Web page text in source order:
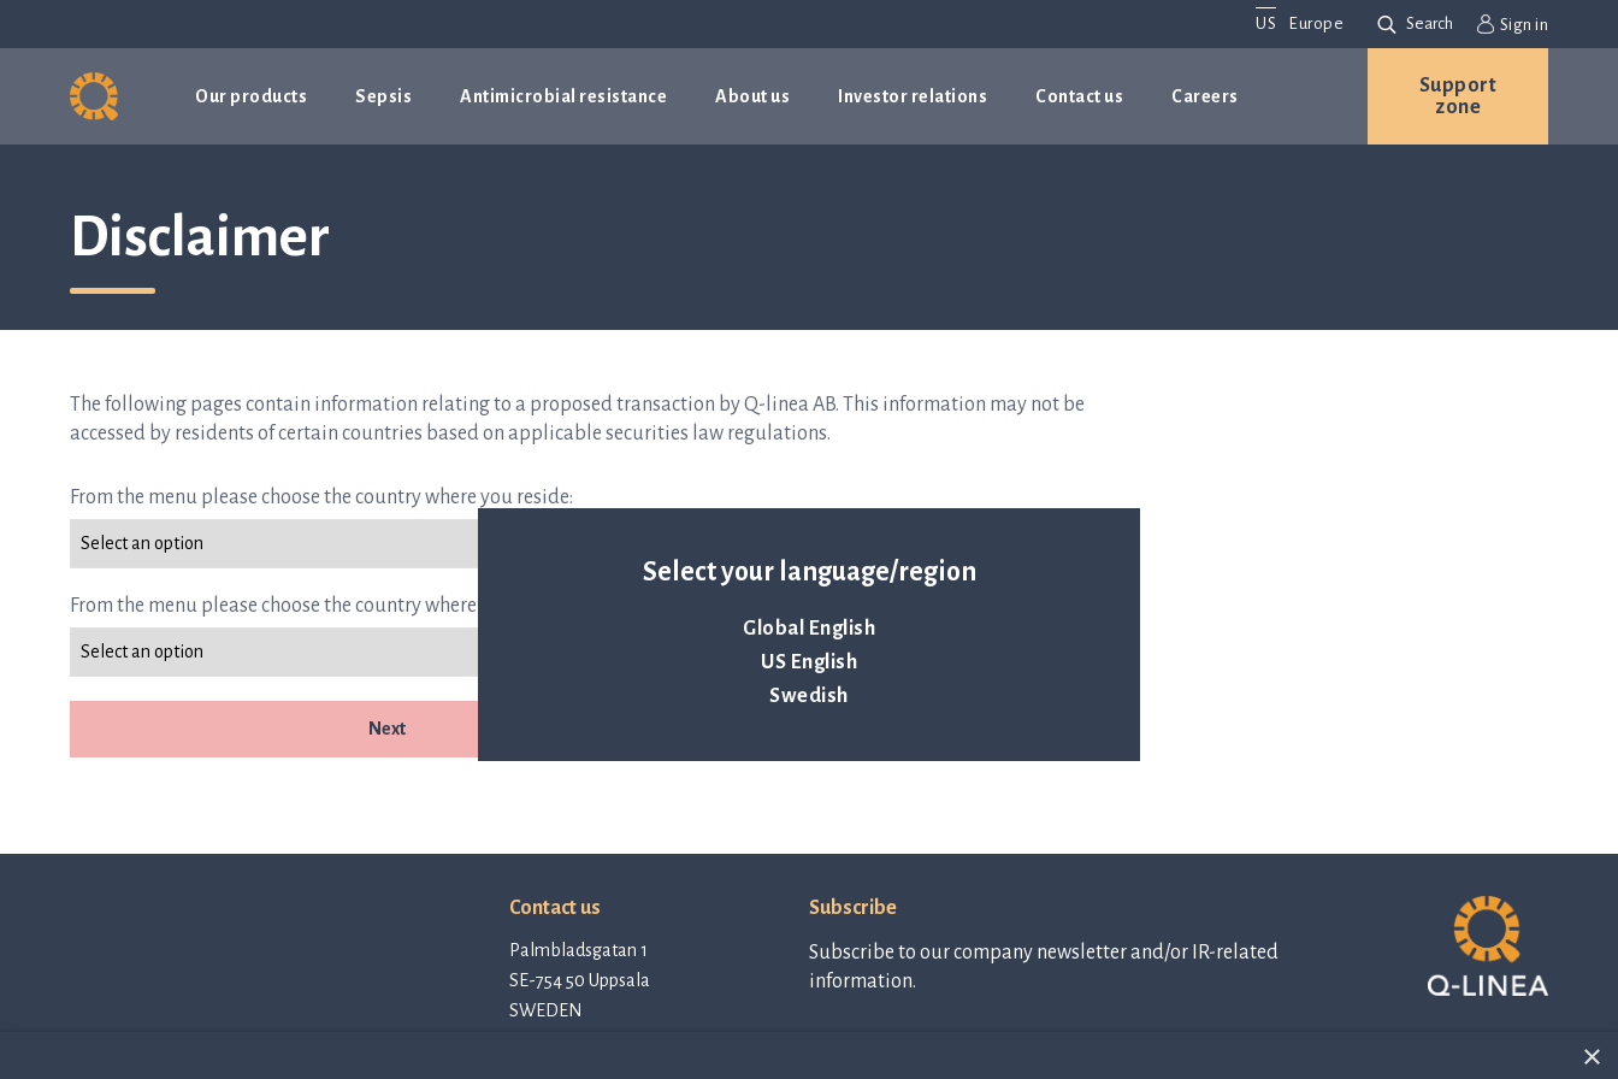
Select your language/region
Global English
US English
Swedish
US Europe Search Sign in
Our products Sepsis Antimicrobial resistance About us Investor relations Contact us Careers
Support
zone
Disclaimer
The following pages contain information relating to a proposed transaction by Q-linea AB. This information may not be
accessed by residents of certain countries based on applicable securities law regulations.
From the menu please choose the country where you reside:
From the menu please choose the country where you are present:
Next
Contact us
Palmbladsgatan 1
SE-754 50 Uppsala
SWEDEN
Subscribe
Subscribe to our company newsletter and/or IR-related
information.
×